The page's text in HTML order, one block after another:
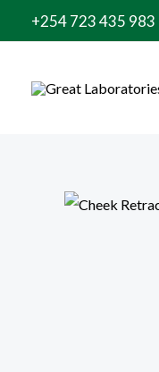
to
+254 723 435